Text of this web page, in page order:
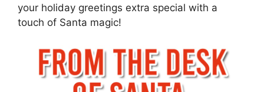
your holiday greetings extra special with a
touch of Santa magic!